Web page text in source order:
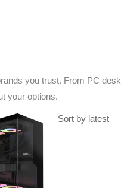
you trust. From PC
your options.